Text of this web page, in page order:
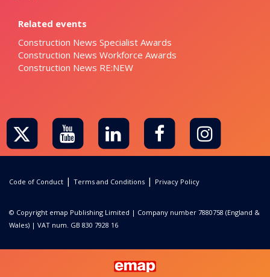
Related events
Construction News Specialist Awards
Construction News Workforce Awards
Construction News RE:NEW
Code of Conduct | Terms and Conditions | Privacy Policy
© Copyright emap Publishing Limited | Company number 7880758 (England &
Wales) | VAT num. GB 830 7928 16